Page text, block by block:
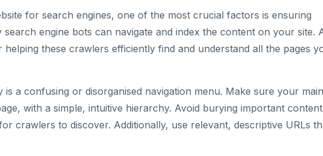
for search engines, one of the most crucial factors is ensuring
engine bots can navigate and index the content on your site.
these crawlers efficiently find and understand all the pages
a confusing or disorganised navigation menu. Make sure your main
with a simple, intuitive hierarchy. Avoid burying important content
crawlers to discover. Additionally, use relevant, descriptive URLs